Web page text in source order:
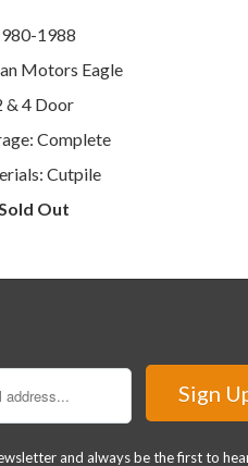
1988
Motors Eagle
& 4 Door
Complete
Cutpile
Out
and always be the first to